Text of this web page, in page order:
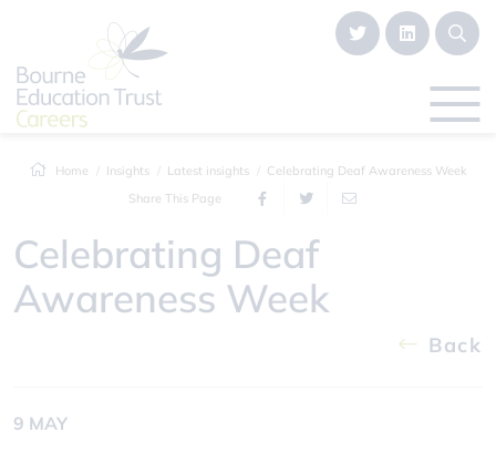
Home Insights Latest insights
Celebrating Deaf Awareness Week
Share This Page
Celebrating Deaf
Awareness Week
Back
9 MAY